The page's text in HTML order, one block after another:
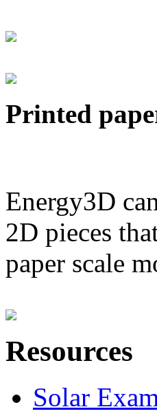
Printed
Energy3D
2D pieces
paper scale
Resources
Solar